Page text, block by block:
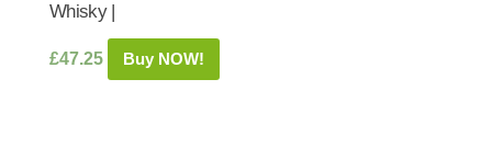
Whisky |
£47.25 Buy NOW!